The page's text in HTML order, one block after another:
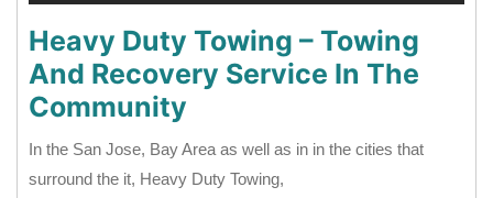
Heavy Duty Towing – Towing
And Recovery Service In The
Community
In the San Jose, Bay Area as well as in in the cities that
surround the it, Heavy Duty Towing,